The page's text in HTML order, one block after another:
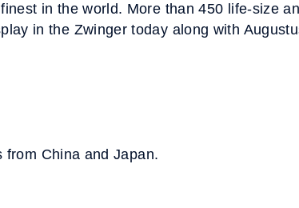
in the world. More than 450 life-size
in the Zwinger today along with
China and Japan.